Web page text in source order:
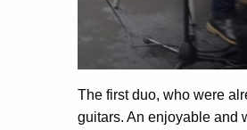
The first duo, who were
guitars. An enjoyable and